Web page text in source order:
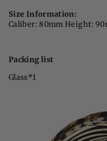
Size Information:
Caliber: 80mm Height:
Packing list
Glass*1